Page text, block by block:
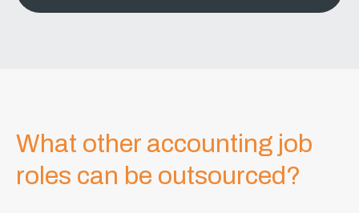
What other accounting job
roles can be outsourced?